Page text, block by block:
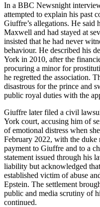
In a BBC Newsnight
attempted to explain his past
Giuffre’s allegations. He said
Maxwell and had stayed at
insisted that he had never
behaviour. He described his
York in 2010, after the
procuring a minor for
he regretted the association.
disastrous for the prince and
public royal duties with the
Giuffre later filed a civil
York court, accusing him of
of emotional distress when
February 2022, with the duke
payment to Giuffre and to a
statement issued through his
liability but acknowledged
established victim of abuse
Epstein. The settlement
public and media scrutiny of
continued.